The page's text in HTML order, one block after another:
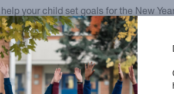
your child set goals for the New
for them and that you’re there for
to pry.” And that’s wise because
create a safe space for them